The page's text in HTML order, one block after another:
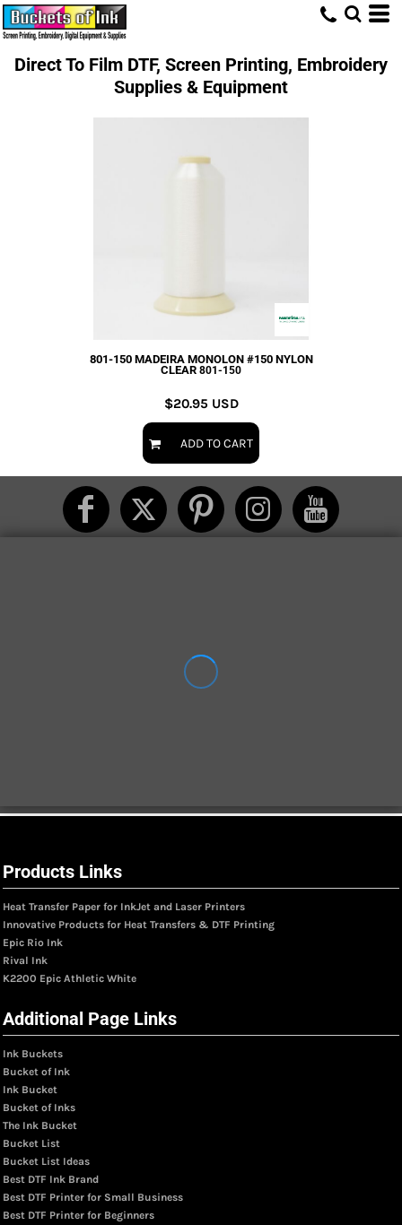
Direct To Film DTF, Screen Printing, Embroidery
Supplies & Equipment
801-150 MADEIRA MONOLON #150 NYLON
CLEAR 801-150
$20.95 USD
ADD TO CART
Products Links
Heat Transfer Paper for InkJet and Laser Printers
Innovative Products for Heat Transfers & DTF Printing
Epic Rio Ink
Rival Ink
K2200 Epic Athletic White
Additional Page Links
Ink Buckets
Bucket of Ink
Ink Bucket
Bucket of Inks
The Ink Bucket
Bucket List
Bucket List Ideas
Best DTF Ink Brand
Best DTF Printer for Small Business
Best DTF Printer for Beginners